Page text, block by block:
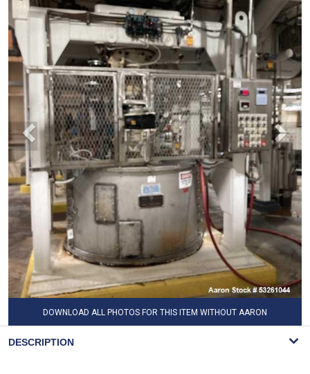
DOWNLOAD ALL PHOTOS FOR THIS ITEM WITHOUT AARON
DESCRIPTION